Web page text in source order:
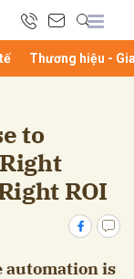
Thương hiệu -
to
ROI
automation is
Hủy